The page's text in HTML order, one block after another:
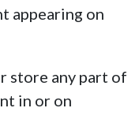
appearing on
store any part of
in or on